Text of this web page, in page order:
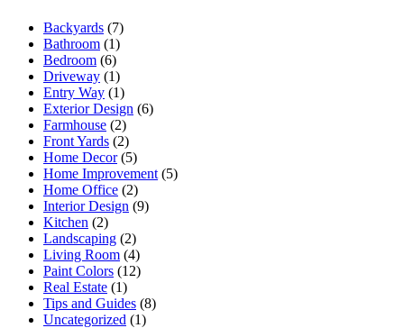
Backyards (7)
Bathroom (1)
Bedroom (6)
Driveway (1)
Entry Way (1)
Exterior Design (6)
Farmhouse (2)
Front Yards (2)
Home Decor(5)
Home Improvement (5)
Home Office (2)
Interior Design (9)
Kitchen (2)
Landscaping (2)
Living Room (4)
Paint Colors (12)
Real Estate (1)
Tips and Guides (8)
Uncategorized (1)